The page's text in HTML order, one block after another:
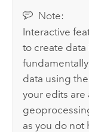
Note:
Interactive
to create data
data using
your edits
as you do not